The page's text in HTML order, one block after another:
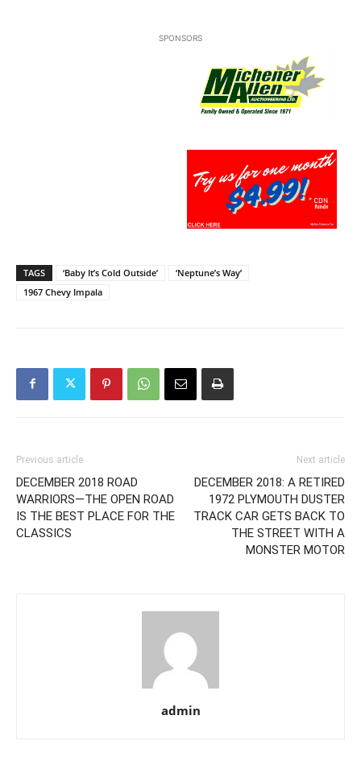
SPONSORS
TAGS ‘Baby It’s Cold Outside’
‘Neptune’s Way’
1967 Chevy Impala
Previous article
DECEMBER 2018 ROAD
WARRIORS—THE OPEN ROAD
IS THE BEST PLACE FOR THE
CLASSICS
Next article
DECEMBER 2018: A RETIRED
1972 PLYMOUTH DUSTER
TRACK CAR GETS BACK TO
THE STREET WITH A
MONSTER MOTOR
admin